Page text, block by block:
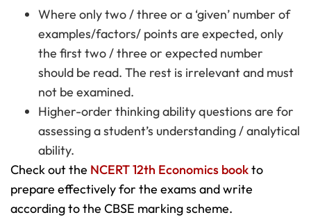
Where only two / three or a ‘given’ number of
examples/factors/ points are expected, only
the first two / three or expected number
should be read. The rest is irrelevant and must
not be examined.
Higher-order thinking ability questions are for
assessing a student’s understanding / analytical
ability.
Check out the NCERT 12th Economics bookto
prepare effectively for the exams and write
according to the CBSE marking scheme.